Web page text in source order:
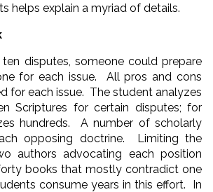
helps explain a myriad of details.
disputes, someone could prepare
for each issue. All pros and cons
for each issue. The student analyzes
Scriptures for certain disputes; for
hundreds. A number of scholarly
opposing doctrine. Limiting the
authors advocating each position
books that mostly contradict one
consume years in this effort. In